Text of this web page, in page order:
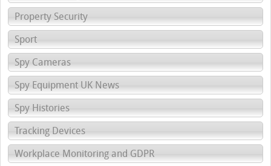
Property Security
Sport
Spy Cameras
Spy Equipment UK News
Spy Histories
Tracking Devices
Workplace Monitoring and GDPR